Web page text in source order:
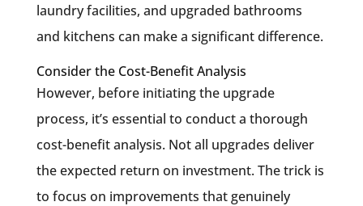
laundry facilities, and upgraded bathrooms
and kitchens can make a significant difference.
Consider the Cost-Benefit Analysis
However, before initiating the upgrade
process, it’s essential to conduct a thorough
cost-benefit analysis. Not all upgrades deliver
the expected return on investment. The trick is
to focus on improvements that genuinely